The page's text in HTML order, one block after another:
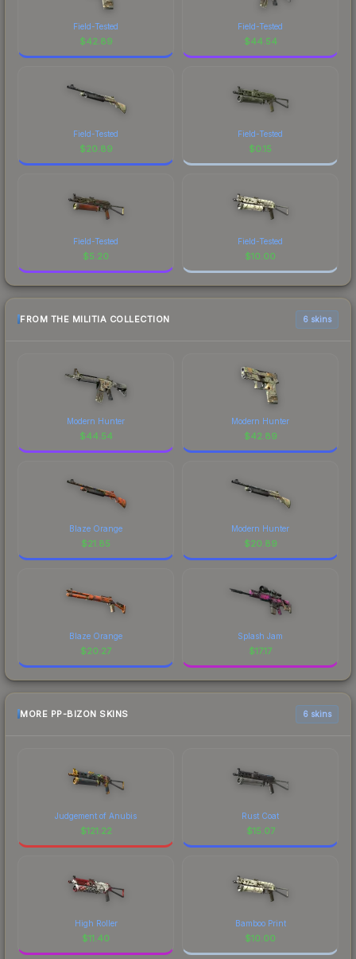
Field-Tested
$42.89
Field-Tested
$44.54
Field-Tested
$20.89
Field-Tested
$0.15
Field-Tested
$5.20
Field-Tested
$10.00
FROM THE MILITIA COLLECTION 6 skins
Modern Hunter
$44.54
Modern Hunter
$42.89
Blaze Orange
$21.85
Modern Hunter
$20.89
Blaze Orange
$20.27
Splash Jam
$17.17
MORE PP-BIZON SKINS 6 skins
Judgement of Anubis
$121.22
Rust Coat
$15.07
High Roller
$11.40
Bamboo Print
$10.00